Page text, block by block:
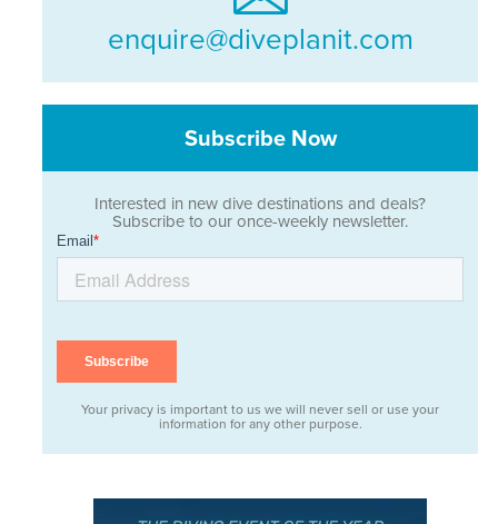
enquire@diveplanit.com
Subscribe Now
Interested in new dive destinations and deals?
Subscribe to our once-weekly newsletter.
Your privacy is important to us we will never sell or use your
information for any other purpose.